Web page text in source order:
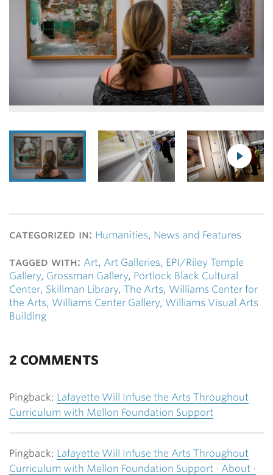
categorized in: Humanities, News and Features
tagged with: Art, Art Galleries, EPI/Riley Temple
Gallery, Grossman Gallery, Portlock Black Cultural
Center, Skillman Library, The Arts, Williams Center for
the Arts, Williams Center Gallery, Williams Visual Arts
Building
2 COMMENTS
Pingback: Lafayette Will Infuse the Arts Throughout
Curriculum with Mellon Foundation Support
Pingback: Lafayette Will Infuse the Arts Throughout
Curriculum with Mellon Foundation Support · About ·